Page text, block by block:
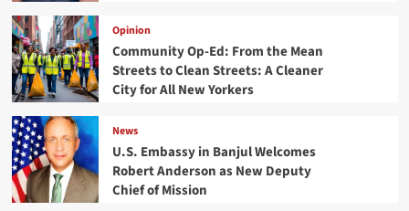
Opinion
Community Op-Ed: From the Mean
Streets to Clean Streets: A Cleaner
City for All New Yorkers
News
U.S. Embassy in Banjul Welcomes
Robert Anderson as New Deputy
Chief of Mission